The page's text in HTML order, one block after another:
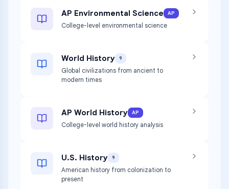
AP Environmental Science AP
College-level environmental science
World History 9
Global civilizations from ancient to
modern times
AP World History AP
College-level world history analysis
U.S. History 9
American history from colonization to
present